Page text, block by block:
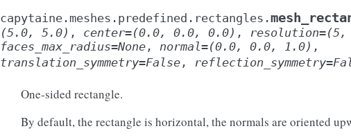
capytaine.meshes.predefined.rectangles.
(5.0,
5.0) , center=(0.0, 0.0, 0.0) , resolution=(5,
faces_max_radius=None , normal=(0.0, 0.0, 1.0) ,
translation_symmetry=False , reflection_symmetry=
One-sided rectangle.
By default, the rectangle is horizontal, the normals are oriented